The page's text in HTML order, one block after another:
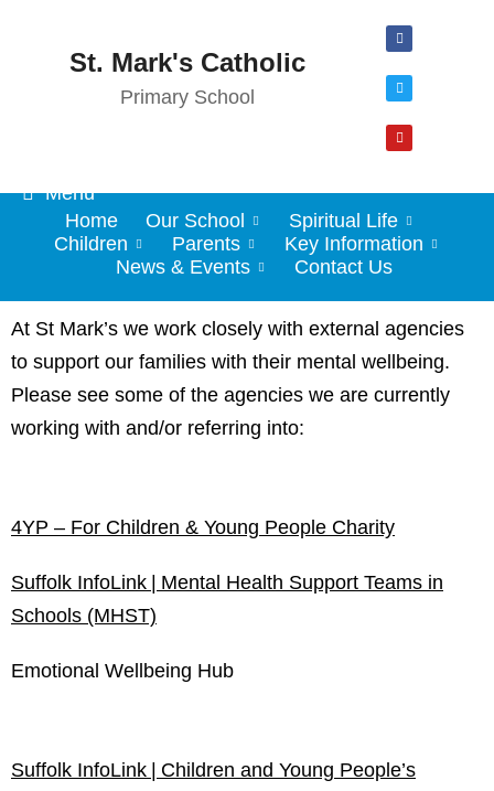
St. Mark's Catholic
Primary School
Menu
Home
Our School
Spiritual Life
Children
Parents
Key Information
News & Events
Contact Us
At St Mark’s we work closely with external agencies
to support our families with their mental wellbeing.
Please see some of the agencies we are currently
working with and/or referring into:
4YP – For Children & Young People Charity
Suffolk InfoLink | Mental Health Support Teams in
Schools (MHST)
Emotional Wellbeing Hub
Suffolk InfoLink | Children and Young People’s